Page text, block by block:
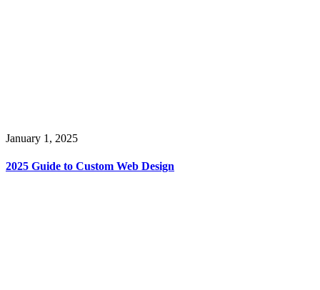
January 1, 2025
2025 Guide to Custom Web Design